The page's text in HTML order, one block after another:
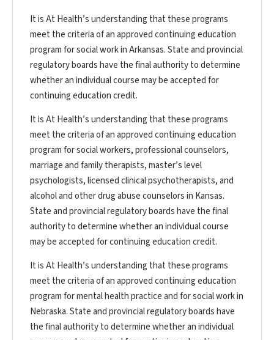
It is At Health’s understanding that these programs
meet the criteria of an approved continuing education
program for social work in Arkansas. State and provincial
regulatory boards have the final authority to determine
whether an individual course may be accepted for
continuing education credit.
It is At Health’s understanding that these programs
meet the criteria of an approved continuing education
program for social workers, professional counselors,
marriage and family therapists, master’s level
psychologists, licensed clinical psychotherapists, and
alcohol and other drug abuse counselors in Kansas.
State and provincial regulatory boards have the final
authority to determine whether an individual course
may be accepted for continuing education credit.
It is At Health’s understanding that these programs
meet the criteria of an approved continuing education
program for mental health practice and for social work in
Nebraska. State and provincial regulatory boards have
the final authority to determine whether an individual